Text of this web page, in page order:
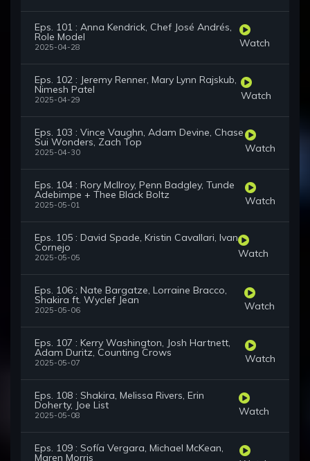
Eps. 101 : Anna Kendrick, Chef José Andrés,
Role Model
2025-04-28 Watch
Eps. 102 : Jeremy Renner, Mary Lynn Rajskub,
Nimesh Patel
2025-04-29 Watch
Eps. 103 : Vince Vaughn, Adam Devine, Chase
Sui Wonders, Zach Top
2025-04-30 Watch
Eps. 104 : Rory McIlroy, Penn Badgley, Tunde
Adebimpe + Thee Black Boltz
2025-05-01 Watch
Eps. 105 : David Spade, Kristin Cavallari, Ivan
Cornejo
2025-05-05 Watch
Eps. 106 : Nate Bargatze, Lorraine Bracco,
Shakira ft. Wyclef Jean
2025-05-06 Watch
Eps. 107 : Kerry Washington, Josh Hartnett,
Adam Duritz, Counting Crows
2025-05-07 Watch
Eps. 108 : Shakira, Melissa Rivers, Erin
Doherty, Joe List
2025-05-08 Watch
Eps. 109 : Sofía Vergara, Michael McKean,
Maren Morris